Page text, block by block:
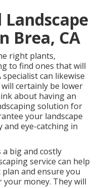
Brea, CA
right plants,
to find ones that will
can likewise
certainly be lower
about having an
solution for
your landscape
and eye-catching in
big and costly
service can help
and ensure you
money. They will